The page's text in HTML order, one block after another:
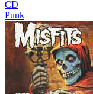
CD
Punk